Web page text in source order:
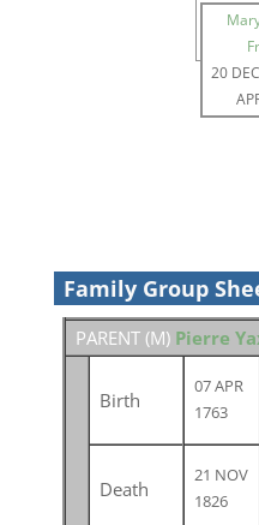
20
Family Group
PARENT (M) Pierre
Birth
07 APR
1763
Death
21 NOV
1826